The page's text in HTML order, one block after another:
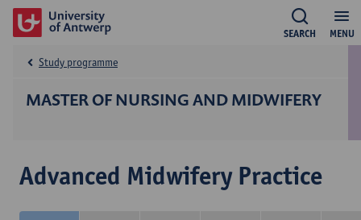
MENU
SEARCH
MASTER OF NURSING AND MIDWIFERY
Study programme
Advanced Midwifery Practice